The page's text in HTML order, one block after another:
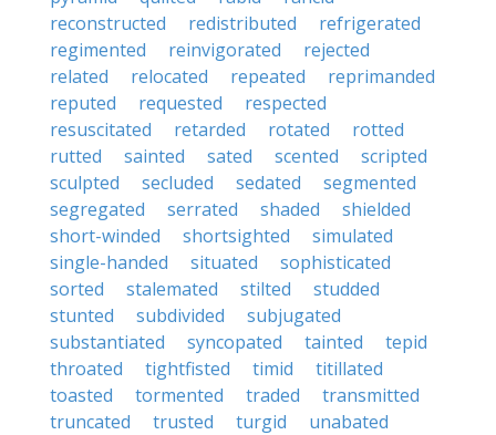
reconstructed
redistributed
refrigerated
regimented
reinvigorated
rejected
related
relocated repeated
reprimanded
reputed
requested
respected
resuscitated
retarded rotated
rotted
rutted
sainted sated scented
scripted
sculpted
secluded sedated
segmented
segregated
serrated shaded
shielded
short-winded
shortsighted
simulated
single-handed
situated
sophisticated
sorted
stalemated stilted
studded
stunted
subdivided
subjugated
substantiated
syncopated tainted
tepid
throated
tightfisted timid
titillated
toasted
tormented traded
transmitted
truncated
trusted turgid
unabated